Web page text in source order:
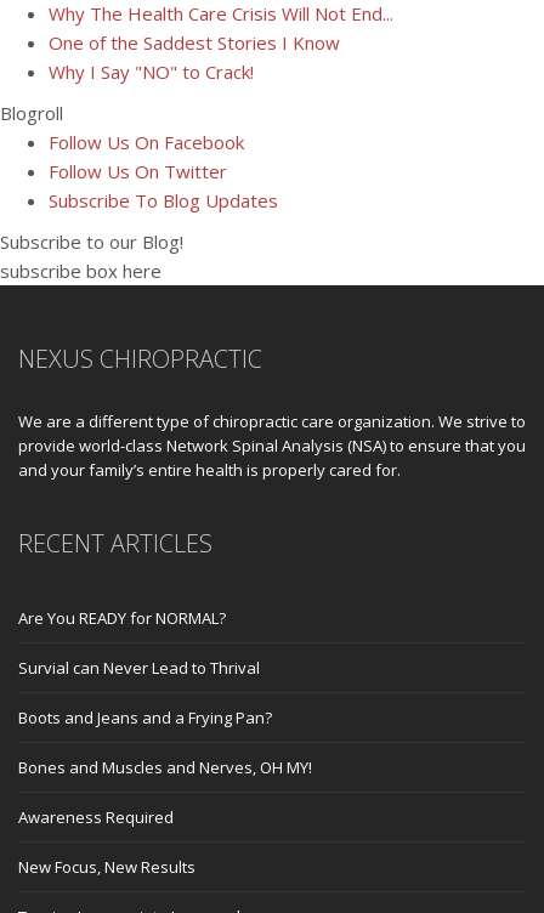
Why The Health Care Crisis Will Not End...
One of the Saddest Stories I Know
Why I Say "NO" to Crack!
Blogroll
Follow Us On Facebook
Follow Us On Twitter
Subscribe To Blog Updates
Subscribe to our Blog!
subscribe box here
NEXUS CHIROPRACTIC
We are a different type of chiropractic care organization. We strive to
provide world-class Network Spinal Analysis (NSA) to ensure that you
and your family’s entire health is properly cared for.
RECENT ARTICLES
Are You READY for NORMAL?
Survial can Never Lead to Thrival
Boots and Jeans and a Frying Pan?
Bones and Muscles and Nerves, OH MY!
Awareness Required
New Focus, New Results